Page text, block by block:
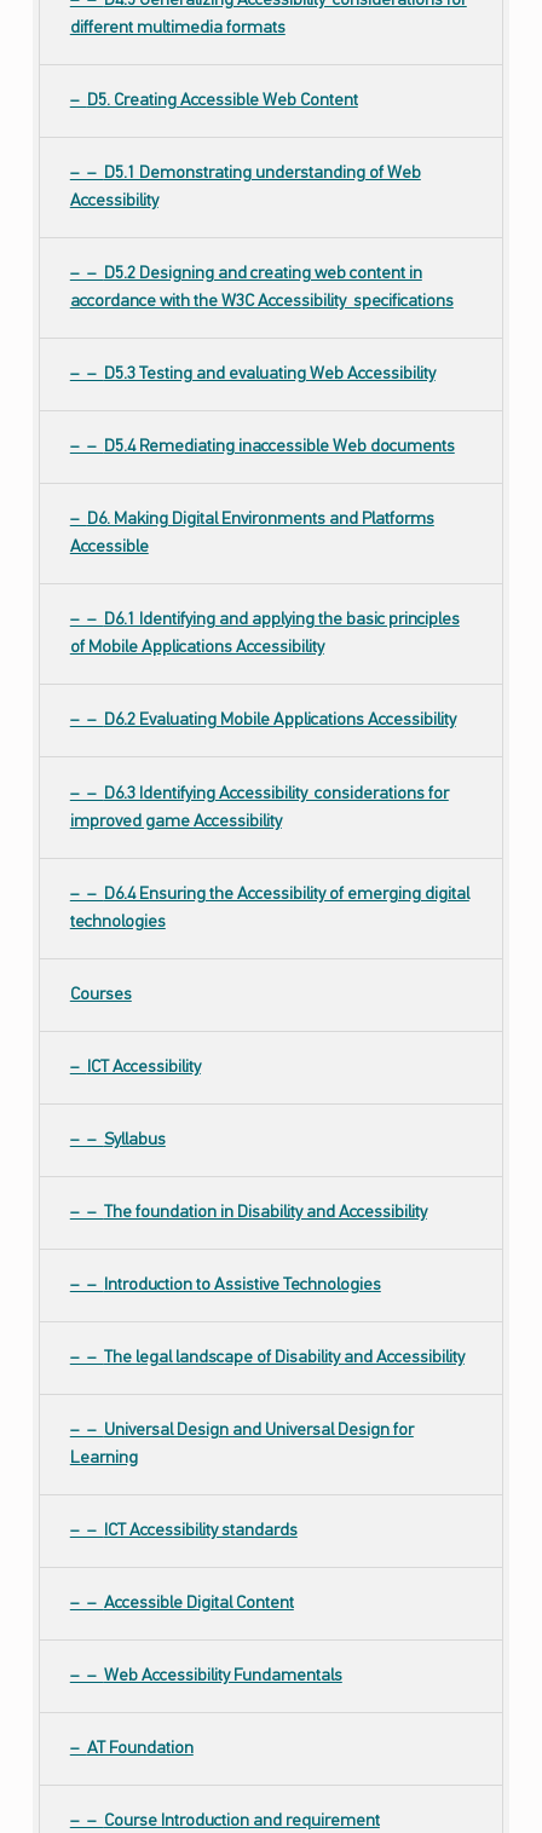
different multimedia formats
D5. Creating Accessible Web Content
D5.1 Demonstrating understanding of Web
Accessibility
D5.2 Designing and creating web content in
accordance with the W3C Accessibility specifications
D5.3 Testing and evaluating Web Accessibility
D5.4 Remediating inaccessible Web documents
D6. Making Digital Environments and Platforms
Accessible
D6.1 Identifying and applying the basic principles
of Mobile Applications Accessibility
D6.2 Evaluating Mobile Applications Accessibility
D6.3 Identifying Accessibility considerations for
improved game Accessibility
D6.4 Ensuring the Accessibility of emerging digital
technologies
Courses
ICT Accessibility
Syllabus
The foundation in Disability and Accessibility
Introduction to Assistive Technologies
The legal landscape of Disability and Accessibility
Universal Design and Universal Design for
Learning
ICT Accessibility standards
Accessible Digital Content
Web Accessibility Fundamentals
AT Foundation
Course Introduction and requirement